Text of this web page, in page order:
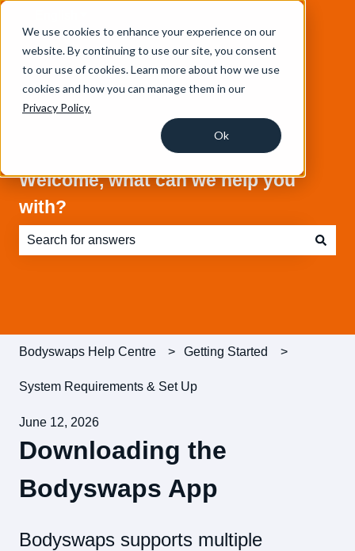
We use cookies to enhance your experience on our
website. By continuing to use our site, you consent
to our use of cookies. Learn more about how we use
cookies and how you can manage them in our
Privacy Policy.
Ok
Welcome, what can we help you
with?
Bodyswaps Help Centre Getting Started
System Requirements & Set Up
June 12, 2026
Downloading the
Bodyswaps App
Bodyswaps supports multiple